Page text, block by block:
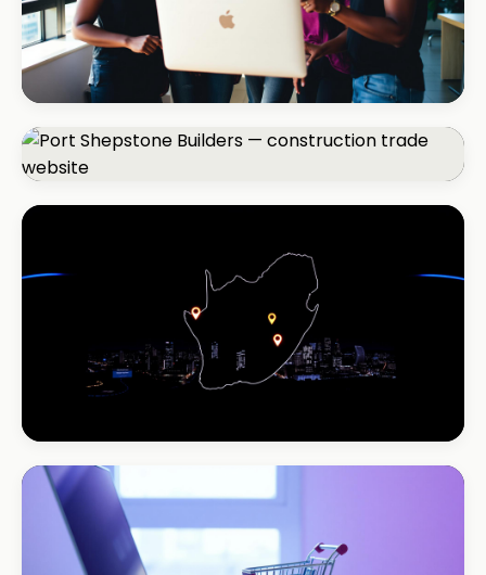
REAL ESTATE
Umhlanga Properties
Port Shepstone Builders
#1 local rank in 4 months
REAL ESTATE
Coastal Realty
+150% listings views